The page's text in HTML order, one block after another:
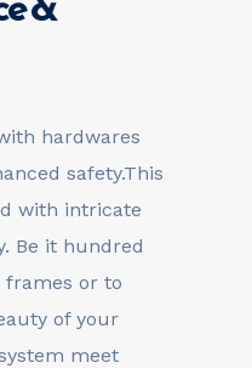
hardwares
safety.This
with intricate
Be it hundred
frames or to
of your
meet